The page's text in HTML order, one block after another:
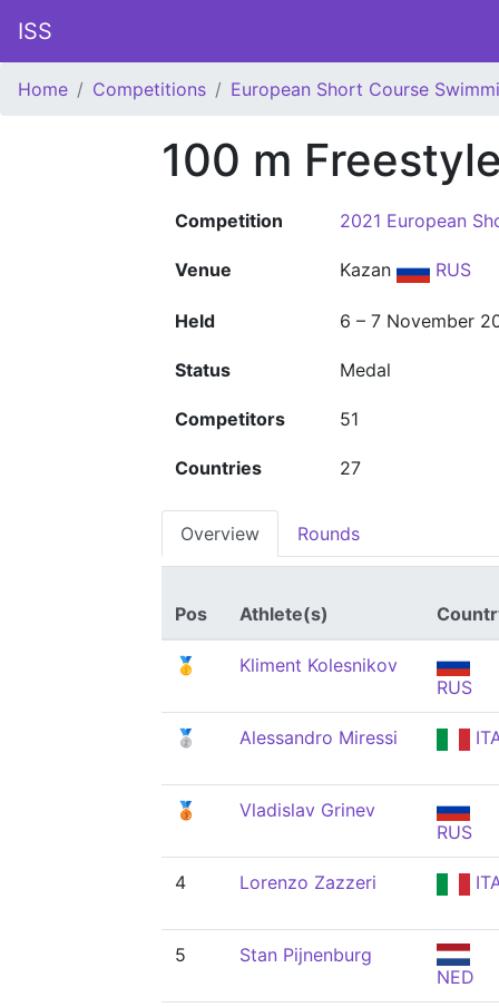
ISS
Home Competitions European Short Course
100 m
Competition 2021 European
Venue Kazan RUS
Held 6 – 7 November
Status Medal
Competitors 51
Countries 27
Overview Rounds
Pos Athlete(s)
🥇
Kliment Kolesnikov
RUS
🥈 Alessandro Miressi
🥉
Vladislav Grinev
RUS
4 Lorenzo Zazzeri
5
Stan Pijnenburg
NED